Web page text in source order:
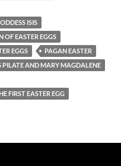
ISIS
OF EASTER EGGS
EGGS
PAGAN EASTER
PILATE AND MARY MAGDALENE
FIRST EASTER EGG